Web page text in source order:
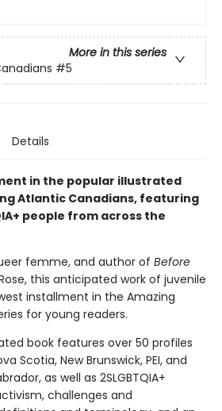
More in this series
#5
Details
in the popular illustrated
Atlantic Canadians, featuring
people from across the
femme, and author of Before
this anticipated work of juvenile
installment in the Amazing
for young readers.
book features over 50 profiles
Scotia, New Brunswick, PEI, and
as well as 2SLGBTQIA+
challenges and